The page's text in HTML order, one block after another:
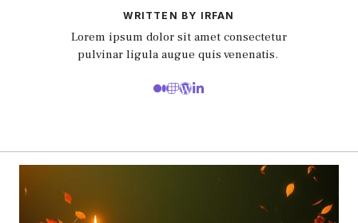
WRITTEN BY IRFAN
Lorem ipsum dolor sit amet consectetur
pulvinar ligula augue quis venenatis.